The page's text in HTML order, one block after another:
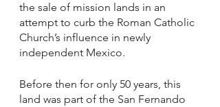
the sale of mission lands in an
attempt to curb the Roman Catholic
Church’s influence in newly
independent Mexico.
Before then for only 50 years, this
land was part of the San Fernando